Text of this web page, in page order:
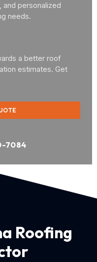
and personalized
needs.
a better roof
estimates. Get
7084
Roofing